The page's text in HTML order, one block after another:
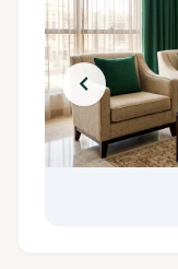
chevron_left